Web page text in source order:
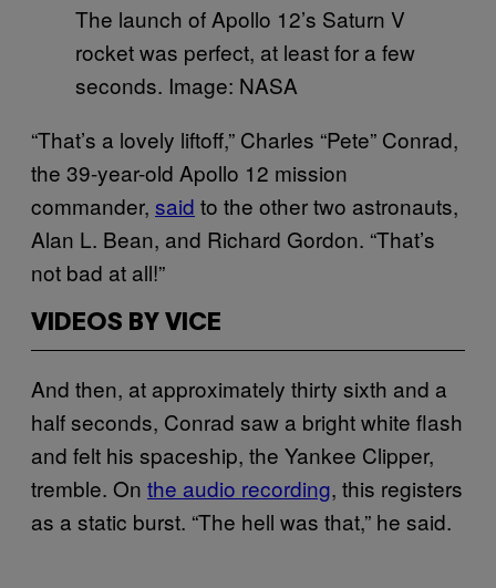
The launch of Apollo 12’s Saturn V
rocket was perfect, at least for a few
seconds. Image: NASA
“That’s a lovely liftoff,” Charles “Pete” Conrad,
the 39-year-old Apollo 12 mission
commander, said to the other two astronauts,
Alan L. Bean, and Richard Gordon. “That’s
not bad at all!”
VIDEOS BY VICE
And then, at approximately thirty sixth and a
half seconds, Conrad saw a bright white flash
and felt his spaceship, the Yankee Clipper,
tremble. On the audio recording, this registers
as a static burst. “The hell was that,” he said.